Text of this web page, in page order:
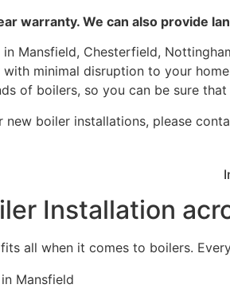
warranty. We can also provide
Mansfield, Chesterfield,
minimal disruption to your
of boilers, so you can be sure
new boiler installations, please
Installation
all when it comes to boilers.